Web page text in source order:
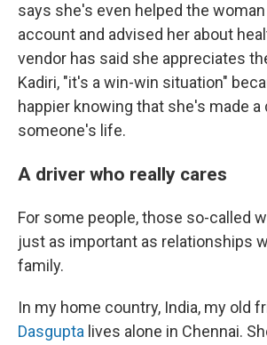
says she's even helped the
account and advised her about
vendor has said she appreciates
Kadiri, "it's a win-win situation"
happier knowing that she's made
someone's life.
A driver who really cares
For some people, those so-called
just as important as relationships
family.
In my home country, India, my old
Dasgupta lives alone in Chennai.